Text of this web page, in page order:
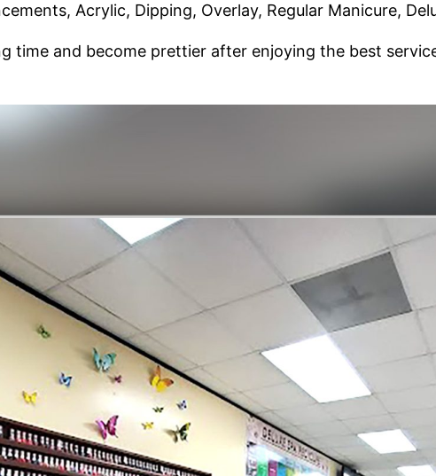
Acrylic, Dipping, Overlay, Regular Manicure,
time and become prettier after enjoying the best